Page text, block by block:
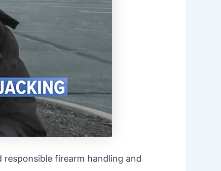
firearm handling and